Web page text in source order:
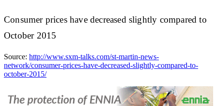
Consumer prices have decreased slightly compared to
October 2015
Source: http://www.sxm-talks.com/st-martin-news-
network/consumer-prices-have-decreased-slightly-compared-to-
october-2015/